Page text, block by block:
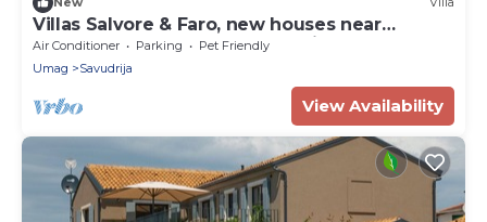
Villas Salvore & Faro, new houses near
beaches, heated pool, bbq, Istria
Air Conditioner Parking
Pet Friendly
Umag
Savudrija
View Availability